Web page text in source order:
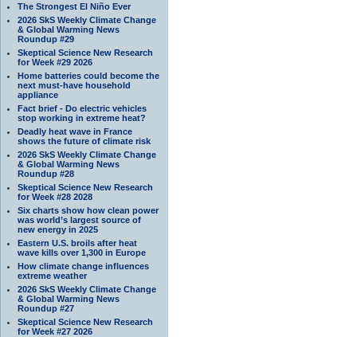
The Strongest El Niño Ever
2026 SkS Weekly Climate Change
& Global Warming News
Roundup #29
Skeptical Science New Research
for Week #29 2026
Home batteries could become the
next must-have household
appliance
Fact brief - Do electric vehicles
stop working in extreme heat?
Deadly heat wave in France
shows the future of climate risk
2026 SkS Weekly Climate Change
& Global Warming News
Roundup #28
Skeptical Science New Research
for Week #28 2028
Six charts show how clean power
was world’s largest source of
new energy in 2025
Eastern U.S. broils after heat
wave kills over 1,300 in Europe
How climate change influences
extreme weather
2026 SkS Weekly Climate Change
& Global Warming News
Roundup #27
Skeptical Science New Research
for Week #27 2026